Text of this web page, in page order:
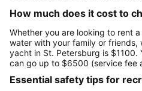
How much does it cost to
Whether you are looking to rent
water with your family or friends,
yacht in St. Petersburg is
can go up to $6500 (service fee
Essential safety tips for